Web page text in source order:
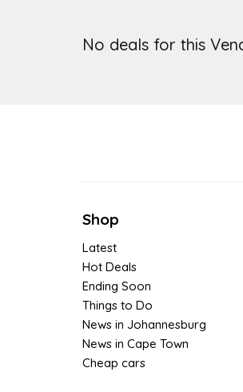
No deals for this
Shop
Latest
Hot Deals
Ending Soon
Things to Do
News in Johannesburg
News in Cape Town
Cheap cars